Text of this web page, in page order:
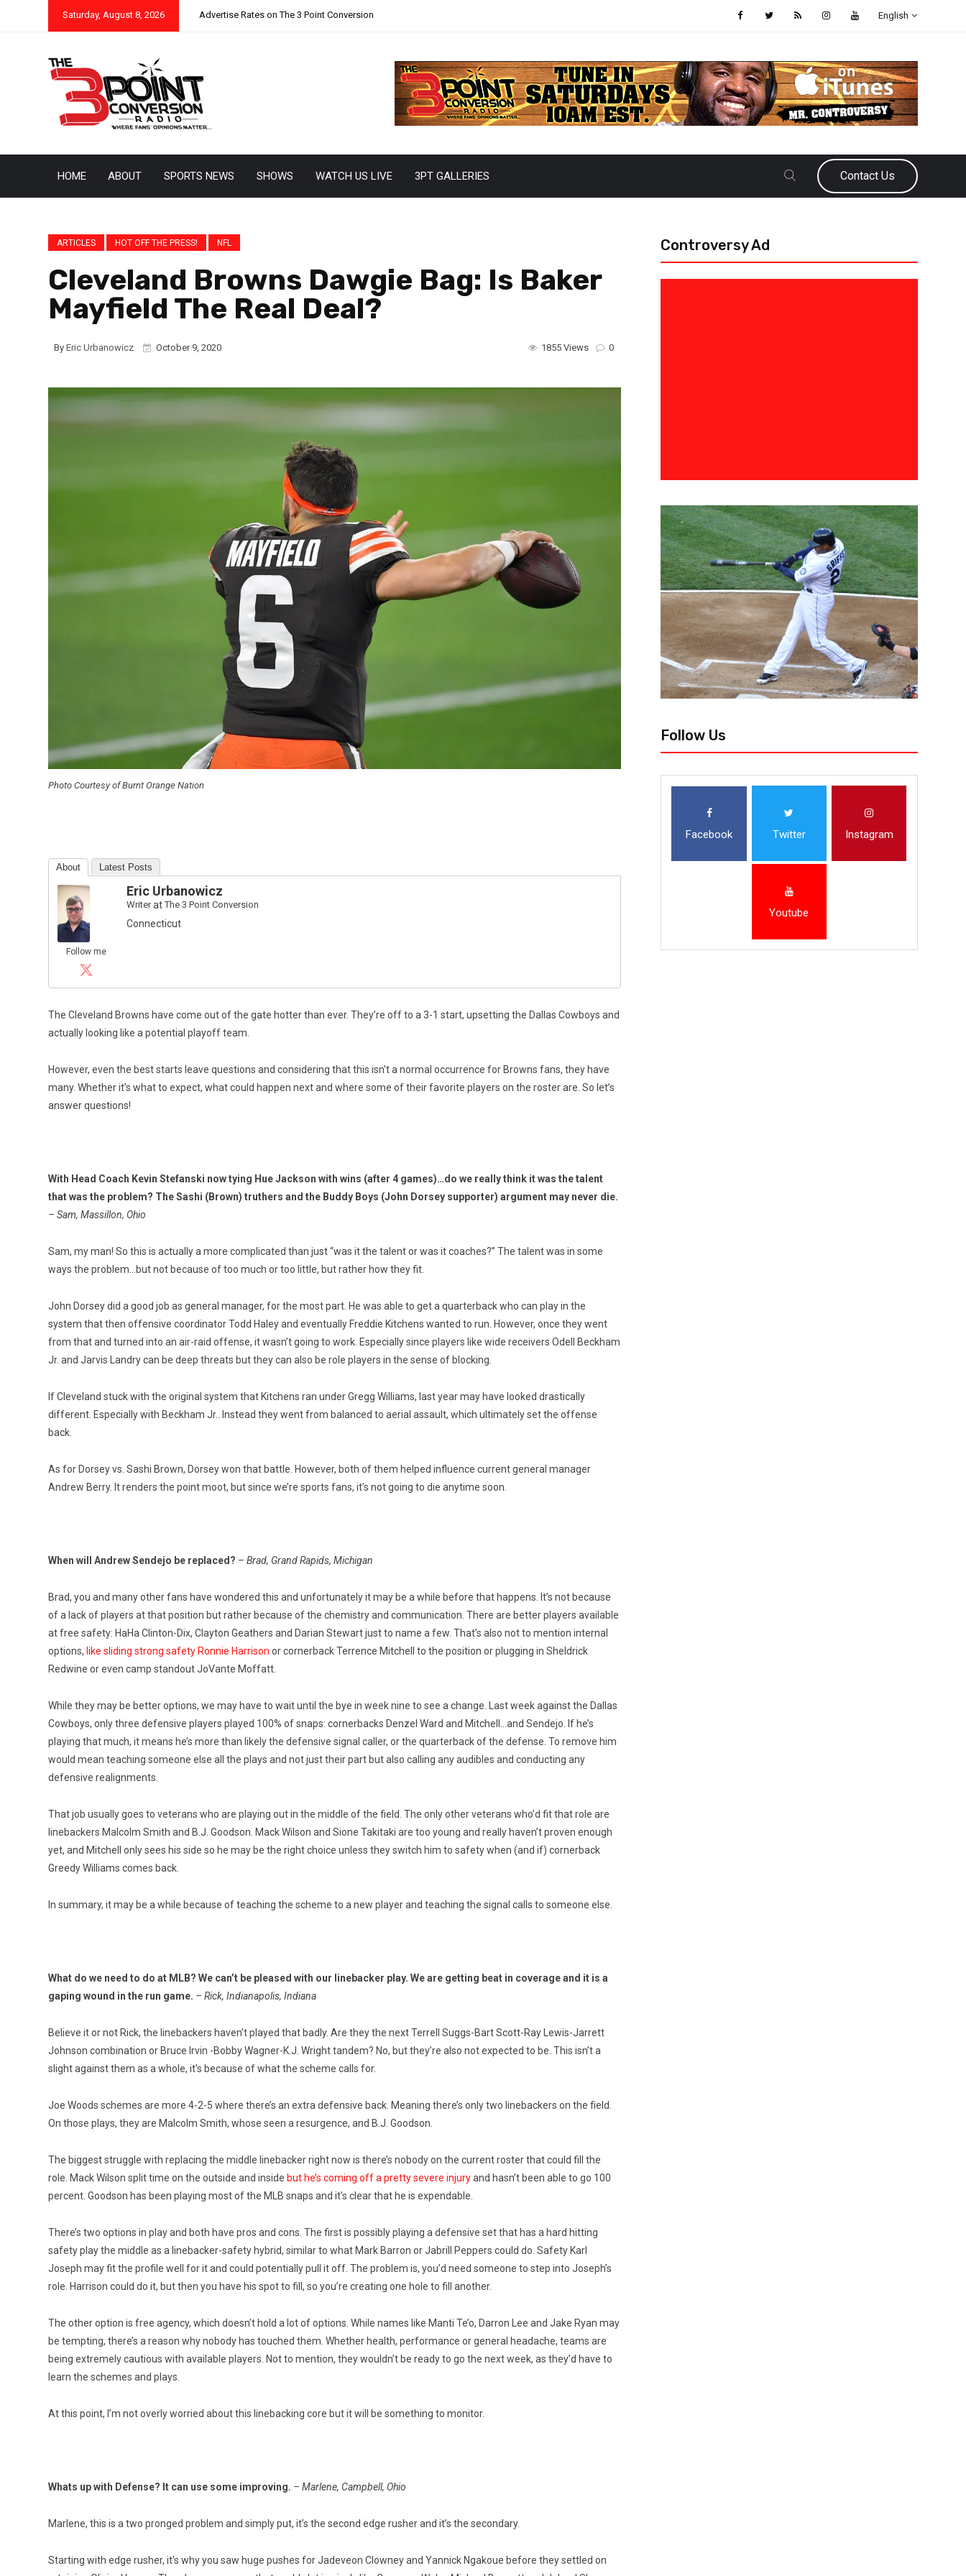
Saturday, August 8, 2026 Advertise Rates on The 3 Point Conversion English
HOME ABOUT SPORTS NEWS SHOWS WATCH US LIVE 3PT GALLERIES Contact Us
ARTICLES HOT OFF THE PRESS! NFL
Cleveland Browns Dawgie Bag: Is Baker
Mayfield The Real Deal?
By Eric Urbanowicz October 9, 2020 0
1855 Views
Photo Courtesy of Burnt Orange Nation
About Latest Posts
Follow me
Eric Urbanowicz
WriteratThe 3 Point Conversion
Connecticut
The Cleveland Browns have come out of the gate hotter than ever. They’re off to a 3-1 start, upsetting the Dallas Cowboys and
actually looking like a potential playoff team.
However, even the best starts leave questions and considering that this isn’t a normal occurrence for Browns fans, they have
many. Whether it’s what to expect, what could happen next and where some of their favorite players on the roster are. So let’s
answer questions!
With Head Coach Kevin Stefanski now tying Hue Jackson with wins (after 4 games)…do we really think it was the talent
that was the problem? The Sashi (Brown) truthers and the Buddy Boys (John Dorsey supporter) argument may never die.
– Sam, Massillon, Ohio
Sam, my man! So this is actually a more complicated than just “was it the talent or was it coaches?” The talent was in some
ways the problem…but not because of too much or too little, but rather how they fit.
John Dorsey did a good job as general manager, for the most part. He was able to get a quarterback who can play in the
system that then offensive coordinator Todd Haley and eventually Freddie Kitchens wanted to run. However, once they went
from that and turned into an air-raid offense, it wasn’t going to work. Especially since players like wide receivers Odell Beckham
Jr. and Jarvis Landry can be deep threats but they can also be role players in the sense of blocking.
If Cleveland stuck with the original system that Kitchens ran under Gregg Williams, last year may have looked drastically
different. Especially with Beckham Jr.. Instead they went from balanced to aerial assault, which ultimately set the offense
back.
As for Dorsey vs. Sashi Brown, Dorsey won that battle. However, both of them helped influence current general manager
Andrew Berry. It renders the point moot, but since we’re sports fans, it’s not going to die anytime soon.
When will Andrew Sendejo be replaced? – Brad, Grand Rapids, Michigan
Brad, you and many other fans have wondered this and unfortunately it may be a while before that happens. It’s not because
of a lack of players at that position but rather because of the chemistry and communication. There are better players available
at free safety: HaHa Clinton-Dix, Clayton Geathers and Darian Stewart just to name a few. That’s also not to mention internal
options, like sliding strong safety Ronnie Harrison or cornerback Terrence Mitchell to the position or plugging in Sheldrick
Redwine or even camp standout JoVante Moffatt.
While they may be better options, we may have to wait until the bye in week nine to see a change. Last week against the Dallas
Cowboys, only three defensive players played 100% of snaps: cornerbacks Denzel Ward and Mitchell…and Sendejo. If he’s
playing that much, it means he’s more than likely the defensive signal caller, or the quarterback of the defense. To remove him
would mean teaching someone else all the plays and not just their part but also calling any audibles and conducting any
defensive realignments.
That job usually goes to veterans who are playing out in the middle of the field. The only other veterans who’d fit that role are
linebackers Malcolm Smith and B.J. Goodson. Mack Wilson and Sione Takitaki are too young and really haven’t proven enough
yet, and Mitchell only sees his side so he may be the right choice unless they switch him to safety when (and if) cornerback
Greedy Williams comes back.
In summary, it may be a while because of teaching the scheme to a new player and teaching the signal calls to someone else.
What do we need to do at MLB? We can’t be pleased with our linebacker play. We are getting beat in coverage and it is a
gaping wound in the run game. – Rick, Indianapolis, Indiana
Believe it or not Rick, the linebackers haven’t played that badly. Are they the next Terrell Suggs-Bart Scott-Ray Lewis-Jarrett
Johnson combination or Bruce Irvin -Bobby Wagner-K.J. Wright tandem? No, but they’re also not expected to be. This isn’t a
slight against them as a whole, it’s because of what the scheme calls for.
Joe Woods schemes are more 4-2-5 where there’s an extra defensive back. Meaning there’s only two linebackers on the field.
On those plays, they are Malcolm Smith, whose seen a resurgence, and B.J. Goodson.
The biggest struggle with replacing the middle linebacker right now is there’s nobody on the current roster that could fill the
role. Mack Wilson split time on the outside and inside but he’s coming off a pretty severe injuryand hasn’t been able to go 100
percent. Goodson has been playing most of the MLB snaps and it’s clear that he is expendable.
There’s two options in play and both have pros and cons. The first is possibly playing a defensive set that has a hard hitting
safety play the middle as a linebacker-safety hybrid, similar to what Mark Barron or Jabrill Peppers could do. Safety Karl
Joseph may fit the profile well for it and could potentially pull it off. The problem is, you’d need someone to step into Joseph’s
role. Harrison could do it, but then you have his spot to fill, so you’re creating one hole to fill another.
The other option is free agency, which doesn’t hold a lot of options. While names like Manti Te’o, Darron Lee and Jake Ryan may
be tempting, there’s a reason why nobody has touched them. Whether health, performance or general headache, teams are
being extremely cautious with available players. Not to mention, they wouldn’t be ready to go the next week, as they’d have to
learn the schemes and plays.
At this point, I’m not overly worried about this linebacking core but it will be something to monitor.
Whats up with Defense? It can use some improving. – Marlene, Campbell, Ohio
Marlene, this is a two pronged problem and simply put, it’s the second edge rusher and it’s the secondary.
Starting with edge rusher, it’s why you saw huge pushes for Jadeveon Clowney and Yannick Ngakoue before they settled on
Controversy Ad
Follow Us
Facebook Twitter Instagram
Youtube